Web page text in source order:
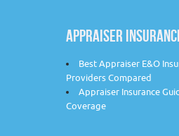
APPRAISER
Best Appraiser E&O
Providers Compared
Appraiser Insurance
Coverage